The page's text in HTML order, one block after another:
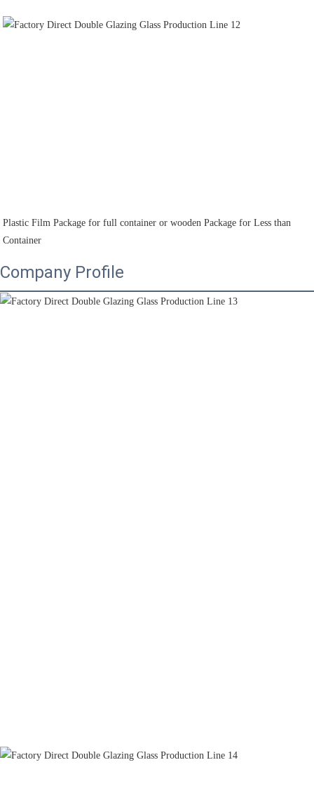
Plastic Film Package for full container or wooden Package for Less than
Container
Company Profile